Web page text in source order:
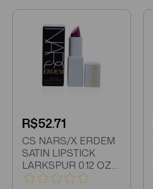
R$52.71
CS NARS/X ERDEM
SATIN LIPSTICK
LARKSPUR 0.12 OZ
(4 ML) COOL BERRY